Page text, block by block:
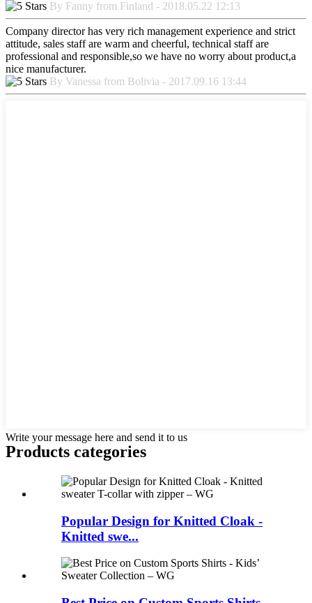
By Fanny from Finland - 2018.05.22 12:13
Company director has very rich management experience and strict
attitude, sales staff are warm and cheerful, technical staff are
professional and responsible,so we have no worry about product,a
nice manufacturer.
By Vanessa from Bolivia - 2017.09.16 13:44
Write your message here and send it to us
Products categories
Popular Design for Knitted Cloak -
Knitted swe...